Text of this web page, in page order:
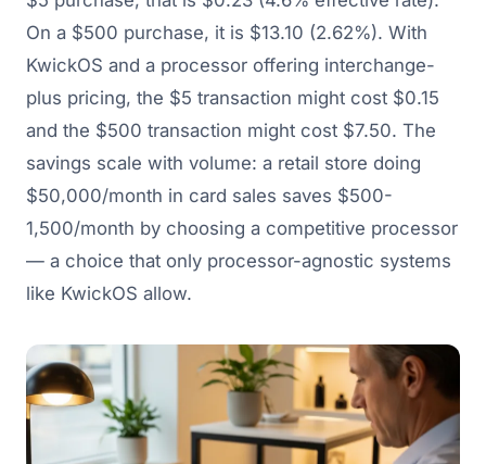
On a $500 purchase, it is $13.10 (2.62%). With
KwickOS and a processor offering interchange-
plus pricing, the $5 transaction might cost $0.15
and the $500 transaction might cost $7.50. The
savings scale with volume: a retail store doing
$50,000/month in card sales saves $500-
1,500/month by choosing a competitive processor
— a choice that only processor-agnostic systems
like KwickOS allow.